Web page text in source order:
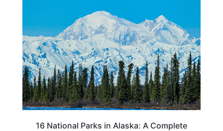
16 National Parks in Alaska: A Complete